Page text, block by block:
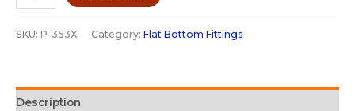
P-
M6
SKU: P-353X Category: Flat Bottom Fittings
Description